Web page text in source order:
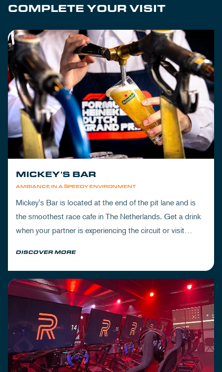
COMPLETE YOUR VISIT
AMBIANCE IN A SPEEDY ENVIRONMENT
MICKEY'S BAR
Mickey's Bar is located at the end of the pit lane and is
the smoothest race cafe in The Netherlands. Get a drink
when your partner is experiencing the circuit or visit
DISCOVER MORE